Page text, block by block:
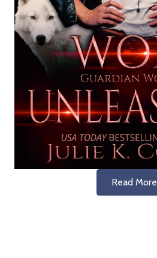
Read More